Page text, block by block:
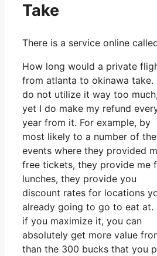
Take
There is a service online
How long would a private
from atlanta to okinawa
do not utilize it way too much,
yet I do make my refund
year from it. For example, by
most likely to a number of
events where they provided
free tickets, they provide me
lunches, they provide you
discount rates for locations
already going to go to eat at.
if you maximize it, you can
absolutely get more value
than the 300 bucks that you